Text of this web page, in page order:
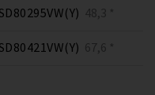
48,3 *
67,6 *